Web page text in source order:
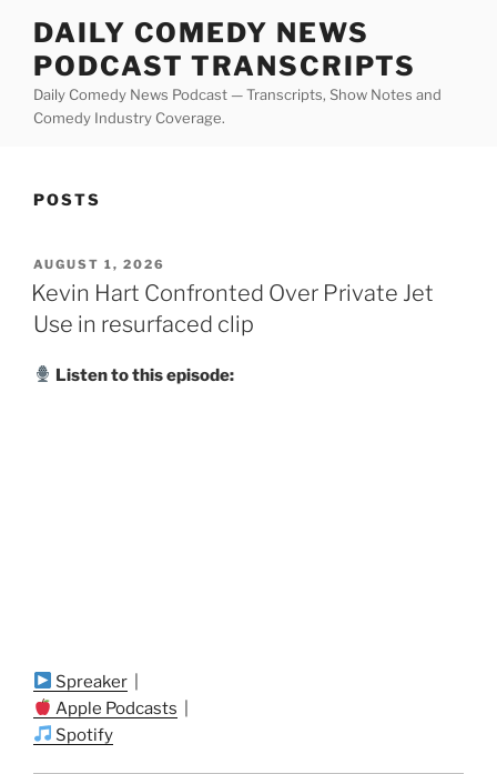
content
DAILY COMEDY NEWS
PODCAST TRANSCRIPTS
Daily Comedy News Podcast — Transcripts, Show Notes and
Comedy Industry Coverage.
POSTS
POSTED
ON
AUGUST 1, 2026
Kevin Hart Confronted Over Private Jet
Use in resurfaced clip
Listen to this episode:
Spreaker
Apple Podcasts
Spotify